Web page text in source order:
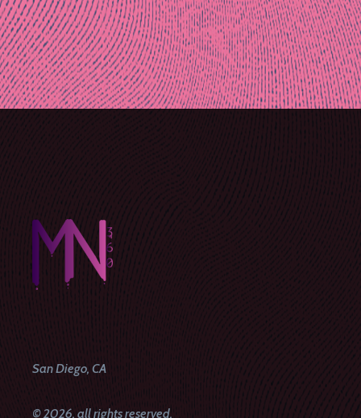
Post
navigation
San Diego, CA
© 2026, all rights reserved.